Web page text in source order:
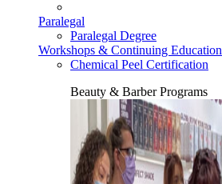
Paralegal
Paralegal Degree
Workshops & Continuing Education
Chemical Peel Certification
Beauty & Barber Programs